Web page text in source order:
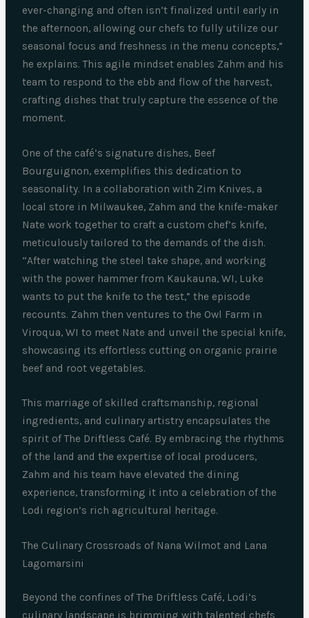
ever-changing and often isn’t finalized until early in
the afternoon, allowing our chefs to fully utilize our
seasonal focus and freshness in the menu concepts,”
he explains. This agile mindset enables Zahm and his
team to respond to the ebb and flow of the harvest,
crafting dishes that truly capture the essence of the
moment.
One of the café’s signature dishes, Beef
Bourguignon, exemplifies this dedication to
seasonality. In a collaboration with Zim Knives, a
local store in Milwaukee, Zahm and the knife-maker
Nate work together to craft a custom chef’s knife,
meticulously tailored to the demands of the dish.
“After watching the steel take shape, and working
with the power hammer from Kaukauna, WI, Luke
wants to put the knife to the test,” the episode
recounts. Zahm then ventures to the Owl Farm in
Viroqua, WI to meet Nate and unveil the special knife,
showcasing its effortless cutting on organic prairie
beef and root vegetables.
This marriage of skilled craftsmanship, regional
ingredients, and culinary artistry encapsulates the
spirit of The Driftless Café. By embracing the rhythms
of the land and the expertise of local producers,
Zahm and his team have elevated the dining
experience, transforming it into a celebration of the
Lodi region’s rich agricultural heritage.
The Culinary Crossroads of Nana Wilmot and Lana
Lagomarsini
Beyond the confines of The Driftless Café, Lodi’s
culinary landscape is brimming with talented chefs